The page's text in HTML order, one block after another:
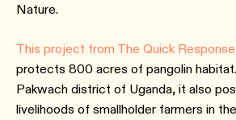
Nature.
This project from The Quick
protects 800 acres of pangolin
Pakwach district of Uganda, it also
livelihoods of smallholder farmers in